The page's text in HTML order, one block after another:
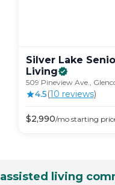
Silver Lake
Living
509 Pineview Ave.,
4.5(10 reviews)
$2,990/mostarting
assisted living